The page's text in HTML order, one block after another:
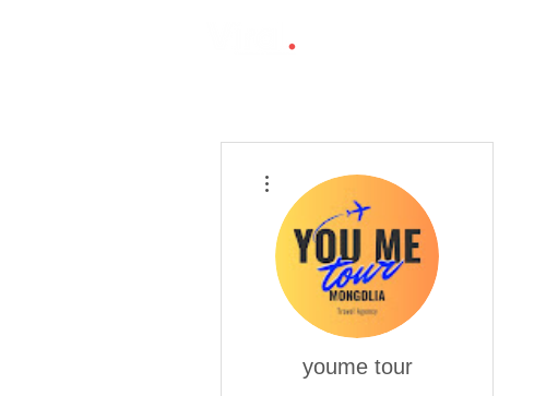
youme tour